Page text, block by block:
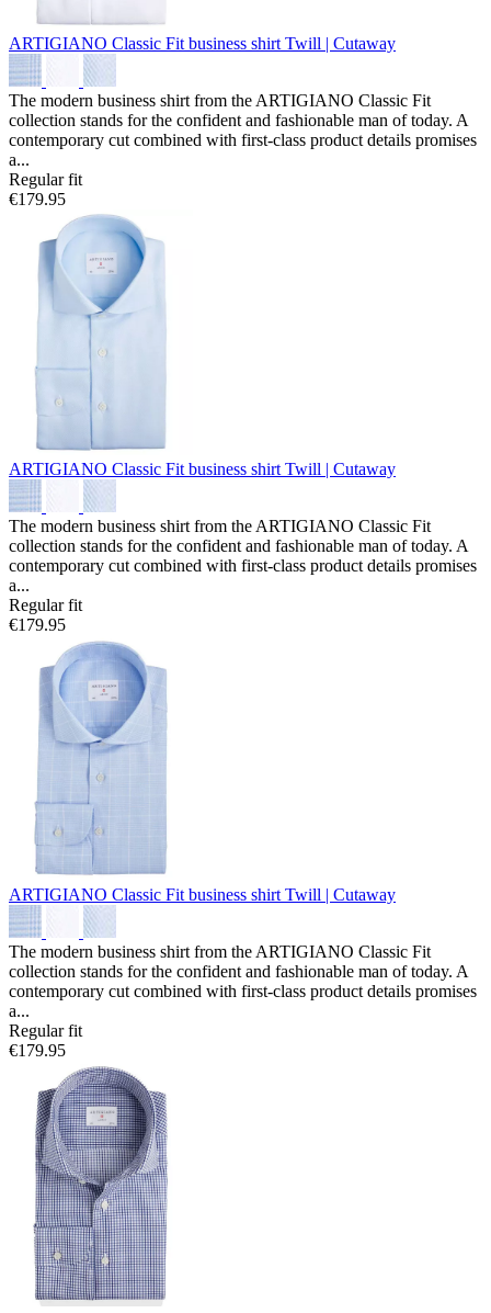
ARTIGIANO Classic Fit business shirt Twill | Cutaway
The modern business shirt from the ARTIGIANO Classic Fit
collection stands for the confident and fashionable man of today. A
contemporary cut combined with first-class product details promises
a...
Regular fit
€179.95
ARTIGIANO Classic Fit business shirt Twill | Cutaway
The modern business shirt from the ARTIGIANO Classic Fit
collection stands for the confident and fashionable man of today. A
contemporary cut combined with first-class product details promises
a...
Regular fit
€179.95
ARTIGIANO Classic Fit business shirt Twill | Cutaway
The modern business shirt from the ARTIGIANO Classic Fit
collection stands for the confident and fashionable man of today. A
contemporary cut combined with first-class product details promises
a...
Regular fit
€179.95